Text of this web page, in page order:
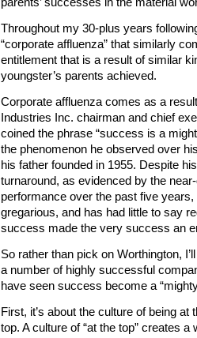
Throughout my 30-plus years
“corporate affluenza” that similarly
entitlement that is a result of similar
youngster’s parents achieved.
Corporate affluenza comes as a
Industries Inc. chairman and chief
coined the phrase “success is a
the phenomenon he observed over
his father founded in 1955. Despite
turnaround, as evidenced by the
performance over the past five
gregarious, and has had little to say
success made the very success an
So rather than pick on Worthington,
a number of highly successful
have seen success become a
First, it’s about the culture of being
top. A culture of “at the top” creates